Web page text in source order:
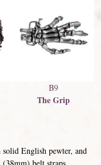
B9
The Grip
English pewter, and